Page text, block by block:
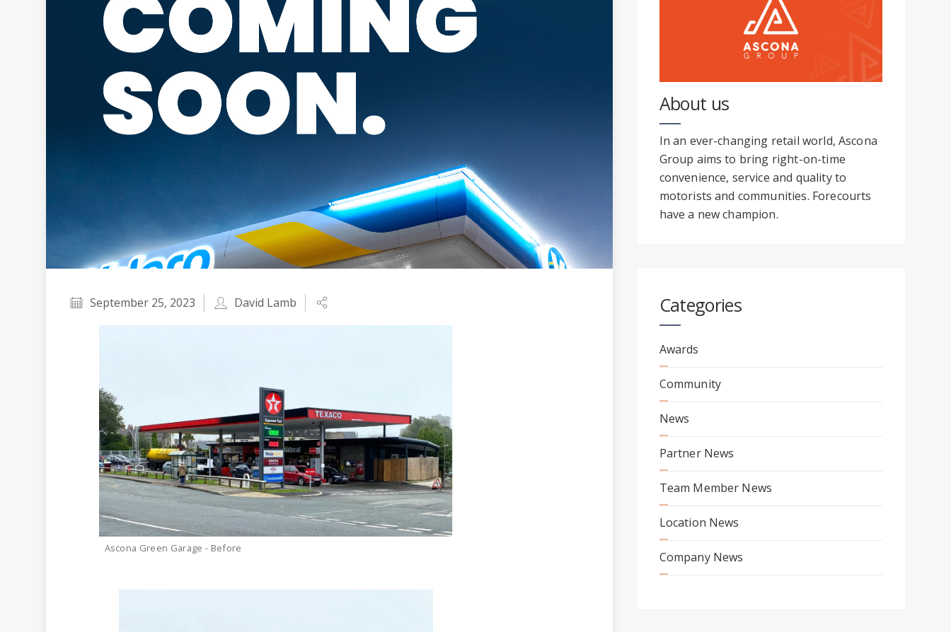
September 25, 2023 David Lamb
Ascona Green Garage - Before
About us
In an ever-changing retail world, Ascona
Group aims to bring right-on-time
convenience, service and quality to
motorists and communities. Forecourts
have a new champion.
Categories
Awards
Community
News
Partner News
Team Member News
Location News
Company News